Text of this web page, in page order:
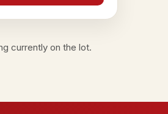
currently on the lot.